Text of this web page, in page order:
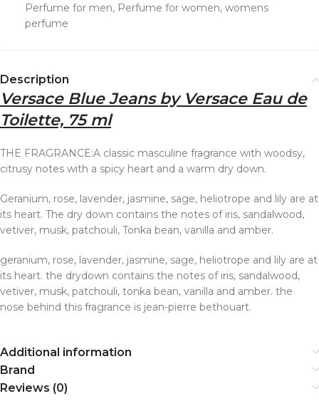
Perfume for men, Perfume for women, womens
perfume
Description
Versace Blue Jeans by Versace Eau de
Toilette, 75 ml
THE FRAGRANCE:A classic masculine fragrance with woodsy,
citrusy notes with a spicy heart and a warm dry down.
Geranium, rose, lavender, jasmine, sage, heliotrope and lily are at
its heart. The dry down contains the notes of iris, sandalwood,
vetiver, musk, patchouli, Tonka bean, vanilla and amber.
geranium, rose, lavender, jasmine, sage, heliotrope and lily are at
its heart. the drydown contains the notes of iris, sandalwood,
vetiver, musk, patchouli, tonka bean, vanilla and amber. the
nose behind this fragrance is jean-pierre bethouart.
Additional information
Brand
Reviews (0)